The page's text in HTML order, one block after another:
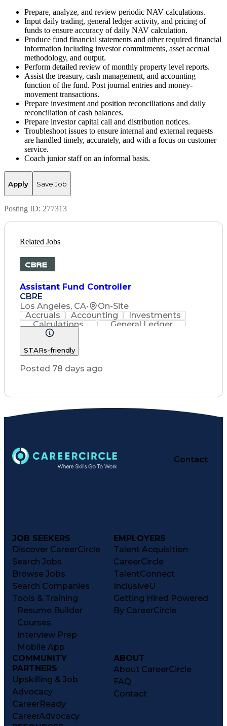
Prepare, analyze, and review periodic NAV calculations.
Input daily trading, general ledger activity, and pricing of
funds to ensure accuracy of daily NAV calculation.
Produce fund financial statements and other required financial
information including investor commitments, asset accrual
methodology, and output.
Perform detailed review of monthly property level reports.
Assist the treasury, cash management, and accounting
function of the fund. Post journal entries and money-
movement transactions.
Prepare investment and position reconciliations and daily
reconciliation of cash balances.
Prepare investor capital call and distribution notices.
Troubleshoot issues to ensure internal and external requests
are handled timely, accurately, and with a focus on customer
service.
Coach junior staff on an informal basis.
Apply Save Job
Posting ID: 277313
Related Jobs
Assistant Fund Controller
CBRE
Los Angeles, CA•
On-Site
Accruals
Accounting
Investments
Calculations
General Ledger
Reconciliation
Financial Statements
Troubleshooting (Problem Solving)
STARs-friendly
Posted 78 days ago
Contact
JOB SEEKERS
Discover CareerCircle
Search Jobs
Browse Jobs
Search Companies
Tools & Training
Resume Builder
Courses
Interview Prep
Mobile App
EMPLOYERS
Talent Acquisition
CareerCircle
TalentConnect
InclusiveU
Getting Hired Powered
By CareerCircle
COMMUNITY
PARTNERS
Upskilling & Job
Advocacy
CareerReady
CareerAdvocacy
ABOUT
About CareerCircle
FAQ
Contact